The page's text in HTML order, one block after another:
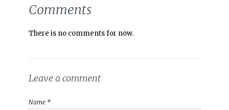
Comments
There is no comments for now.
Leave a comment
Name *